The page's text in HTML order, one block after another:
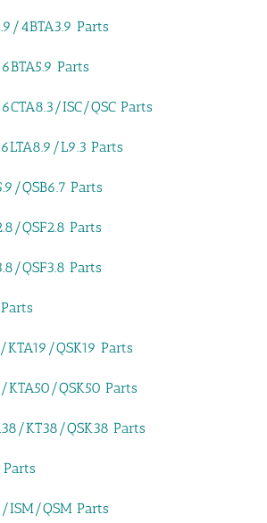
4BTA3.9 Parts
Parts
ISC/QSC Parts
L9.3 Parts
QSB6.7 Parts
QSF2.8 Parts
QSF3.8 Parts
QSK19 Parts
QSK50 Parts
KT38/QSK38 Parts
ISM/QSM Parts